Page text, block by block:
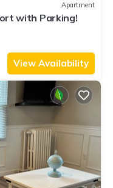
Apartment
with Parking!
View Availability